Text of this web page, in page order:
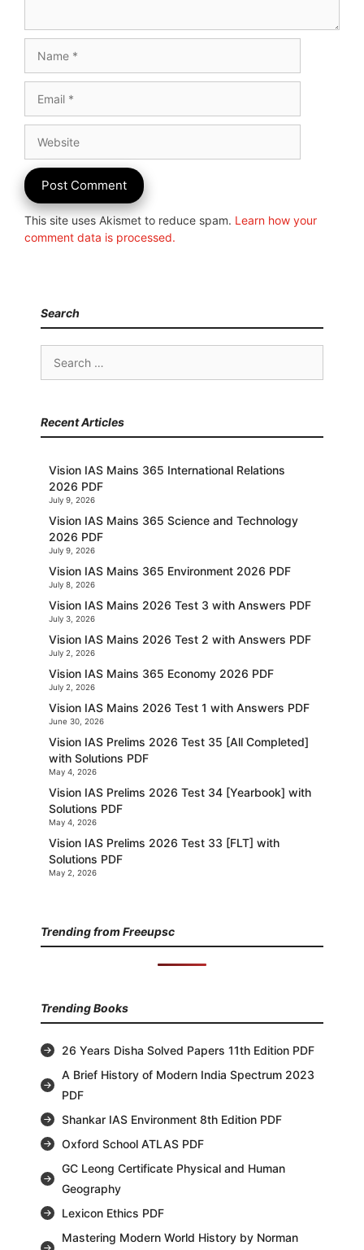
This site uses Akismet to reduce spam. Learn how your
comment data is processed.
Search
Search
Recent Articles
Vision IAS Mains 365 International Relations
2026 PDF
July 9, 2026
Vision IAS Mains 365 Science and Technology
2026 PDF
July 9, 2026
Vision IAS Mains 365 Environment 2026 PDF
July 8, 2026
Vision IAS Mains 2026 Test 3 with Answers PDF
July 3, 2026
Vision IAS Mains 2026 Test 2 with Answers PDF
July 2, 2026
Vision IAS Mains 365 Economy 2026 PDF
July 2, 2026
Vision IAS Mains 2026 Test 1 with Answers PDF
June 30, 2026
Vision IAS Prelims 2026 Test 35 [All Completed]
with Solutions PDF
May 4, 2026
Vision IAS Prelims 2026 Test 34 [Yearbook] with
Solutions PDF
May 4, 2026
Vision IAS Prelims 2026 Test 33 [FLT] with
Solutions PDF
May 2, 2026
Trending from Freeupsc
Trending Books
26 Years Disha Solved Papers 11th Edition PDF
A Brief History of Modern India Spectrum 2023
PDF
Shankar IAS Environment 8th Edition PDF
Oxford School ATLAS PDF
GC Leong Certificate Physical and Human
Geography
Lexicon Ethics PDF
Mastering Modern World History by Norman